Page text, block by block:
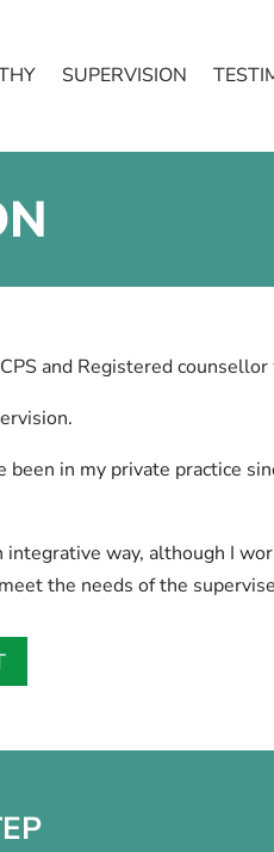
SUPERVISION
and Registered
in my private practice
way, although I
the needs of the